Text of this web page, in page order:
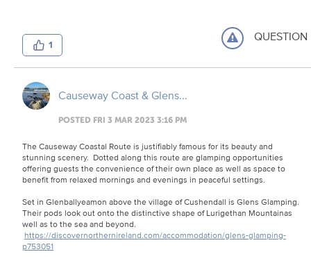
1 QUESTION
Causeway Coast & Glens...
POSTED FRI 3 MAR 2023 3:16 PM
The Causeway Coastal Route is justifiably famous for its beauty and
stunning scenery. Dotted along this route are glamping opportunities
offering guests the convenience of their own place as well as space to
benefit from relaxed mornings and evenings in peaceful settings.
Set in Glenballyeamon above the village of Cushendall is Glens Glamping.
Their pods look out onto the distinctive shape of Lurigethan Mountainas
well as to the sea and beyond.
https://discovernorthernireland.com/accommodation/glens-glamping-
p753051